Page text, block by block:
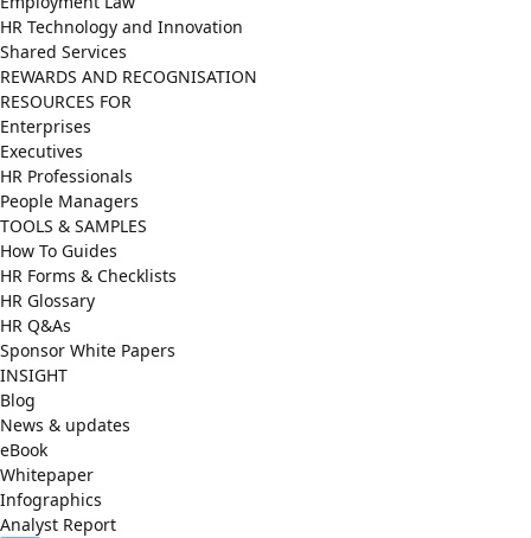
HR Technology and Innovation
Shared Services
REWARDS AND RECOGNISATION
RESOURCES FOR
Enterprises
Executives
HR Professionals
People Managers
TOOLS & SAMPLES
How To Guides
HR Forms & Checklists
HR Glossary
HR Q&As
Sponsor White Papers
INSIGHT
Blog
News & updates
eBook
Whitepaper
Infographics
Analyst Report